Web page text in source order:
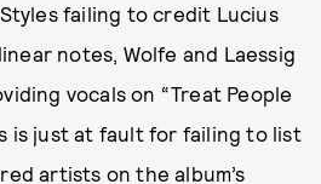
failing to credit Lucius
linear notes, Wolfe and Laessig
vocals on “Treat People
is just at fault for failing to list
artists on the album’s